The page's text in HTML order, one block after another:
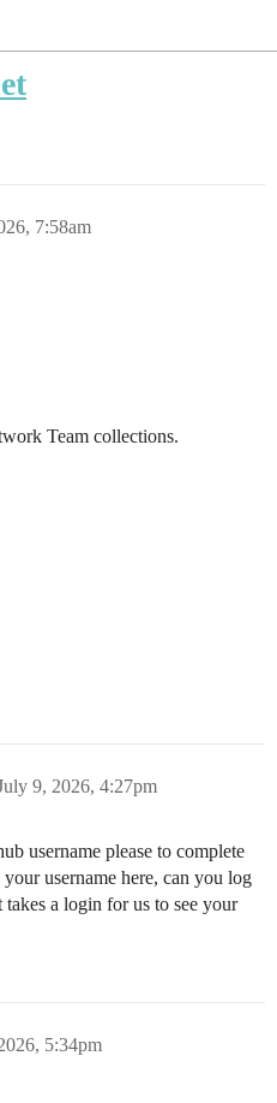
7:58am
Team collections.
9, 2026, 4:27pm
username please to complete
username here, can you log
a login for us to see your
5:34pm